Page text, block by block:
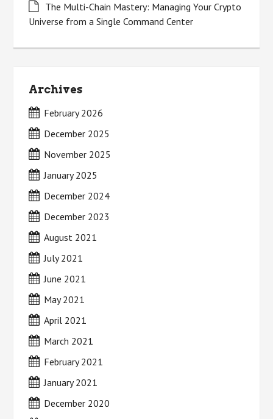
The Multi-Chain Mastery: Managing Your Crypto
Universe from a Single Command Center
Archives
February 2026
December 2025
November 2025
January 2025
December 2024
December 2023
August 2021
July 2021
June 2021
May 2021
April 2021
March 2021
February 2021
January 2021
December 2020